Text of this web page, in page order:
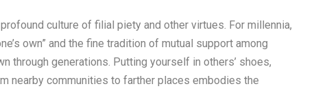
culture of filial piety and other virtues. For millennia,
own” and the fine tradition of mutual support among
through generations. Putting yourself in others’ shoes,
nearby communities to farther places embodies the